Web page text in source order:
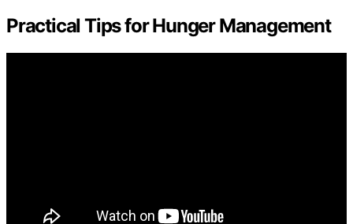
Practical Tips for Hunger Management